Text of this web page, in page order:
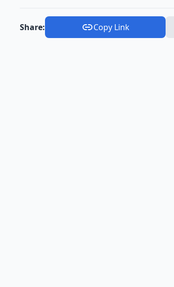
Share: Copy Link